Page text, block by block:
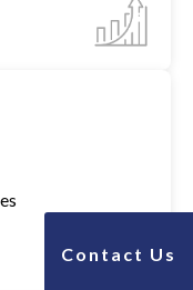
Contact Us